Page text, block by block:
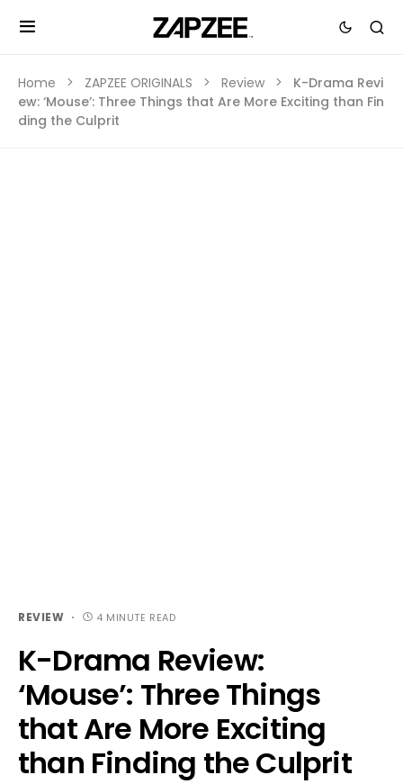
Home ZAPZEE ORIGINALS Review
K-Drama Revi
ew: ‘Mouse’: Three Things that Are More Exciting than Fin
ding the Culprit
REVIEW 4 MINUTE READ
K-Drama Review:
‘Mouse’: Three Things
that Are More Exciting
than Finding the Culprit